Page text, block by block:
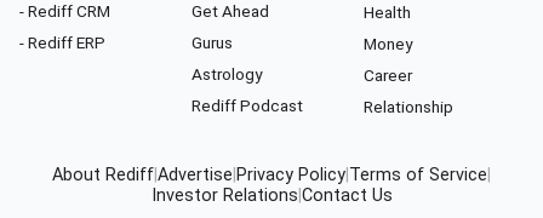
- Rediff CRM
- Rediff ERP
Get Ahead
Gurus
Astrology
Rediff Podcast
Health
Money
Career
Relationship
About RediffAdvertise Privacy Policy Terms of Service
Investor Relations Contact Us